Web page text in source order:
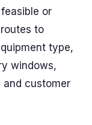
or
to
type,
windows,
and customer